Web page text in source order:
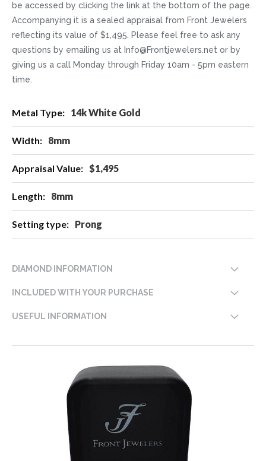
be accessed by clicking the link at the bottom of the page.
Accompanying it is a sealed appraisal from Front Jewelers
reflecting its value of $1,495. Please feel free to ask any
questions by emailing us at Info@Frontjewelers.net or by
giving us a call Monday through Friday 10am - 5pm eastern
time.
Information
14k White Gold
8mm
$1,495
8mm
Prong
DIAMOND INFORMATION
INCLUDED WITH YOUR PURCHASE
USEFUL INFORMATION